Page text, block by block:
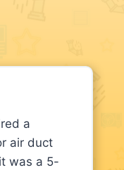
a
air duct
was a 5-